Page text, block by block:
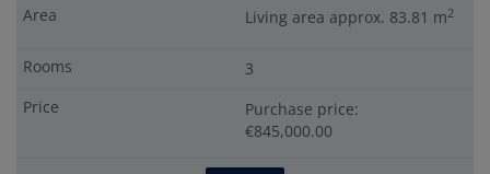
Living area approx. 83.81 m2
3
Purchase price:
€845,000.00